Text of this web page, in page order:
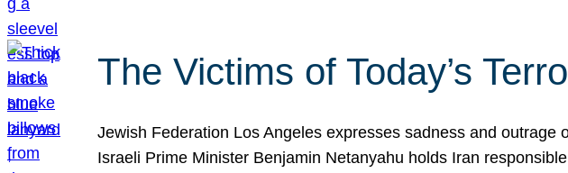
The Victims of Today’s
Jewish Federation Los Angeles expresses sadness and
Israeli Prime Minister Benjamin Netanyahu holds Iran